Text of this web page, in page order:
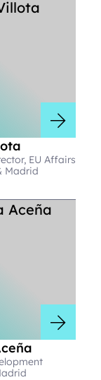
EU Affairs
Madrid